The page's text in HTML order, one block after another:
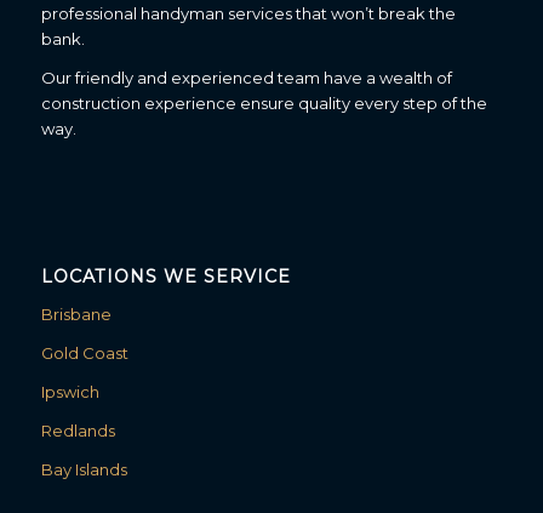
professional handyman services that won’t break the
bank.
Our friendly and experienced team have a wealth of
construction experience ensure quality every step of the
way.
LOCATIONS WE SERVICE
Brisbane
Gold Coast
Ipswich
Redlands
Bay Islands